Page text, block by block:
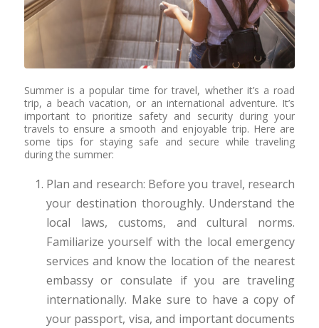
Summer is a popular time for travel, whether it’s a road
trip, a beach vacation, or an international adventure. It’s
important to prioritize safety and security during your
travels to ensure a smooth and enjoyable trip. Here are
some tips for staying safe and secure while traveling
during the summer:
Plan and research: Before you travel, research
your destination thoroughly. Understand the
local laws, customs, and cultural norms.
Familiarize yourself with the local emergency
services and know the location of the nearest
embassy or consulate if you are traveling
internationally. Make sure to have a copy of
your passport, visa, and important documents